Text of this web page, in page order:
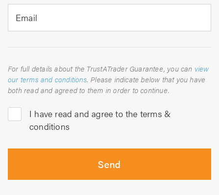
Email
For full details about the TrustATrader Guarantee, you can view
our terms and conditions. Please indicate below that you have
both read and agreed to them in order to continue.
I have read and agree to the terms &
conditions
Send